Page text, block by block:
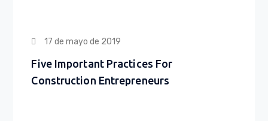
17 de mayo de 2019
Five Important Practices For
Construction Entrepreneurs